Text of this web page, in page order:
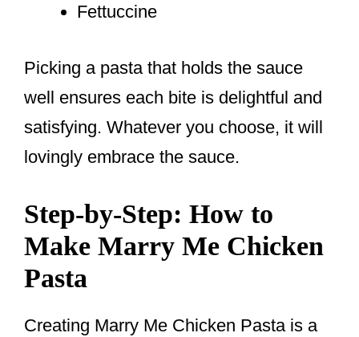
Fettuccine
Picking a pasta that holds the sauce
well ensures each bite is delightful and
satisfying. Whatever you choose, it will
lovingly embrace the sauce.
Step-by-Step: How to
Make Marry Me Chicken
Pasta
Creating Marry Me Chicken Pasta is a